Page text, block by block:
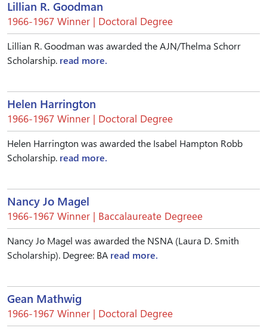
Lillian R. Goodman
1966-1967 Winner | Doctoral Degree
Lillian R. Goodman was awarded the AJN/Thelma Schorr
Scholarship. read more.
Helen Harrington
1966-1967 Winner | Doctoral Degree
Helen Harrington was awarded the Isabel Hampton Robb
Scholarship. read more.
Nancy Jo Magel
1966-1967 Winner | Baccalaureate Degreee
Nancy Jo Magel was awarded the NSNA (Laura D. Smith
Scholarship). Degree: BA read more.
Gean Mathwig
1966-1967 Winner | Doctoral Degree